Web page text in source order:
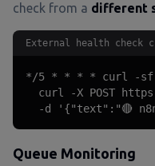
check from a different
External health check
*/5 * * * * curl -sf
curl -X POST
-d '{"text":"🔴
Queue Monitoring